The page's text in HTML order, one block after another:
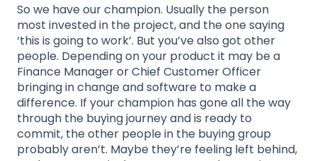
So we have our champion. Usually the person
most invested in the project, and the one saying
‘this is going to work’. But you’ve also got other
people. Depending on your product it may be a
Finance Manager or Chief Customer Officer
bringing in change and software to make a
difference. If your champion has gone all the way
through the buying journey and is ready to
commit, the other people in the buying group
probably aren’t. Maybe they’re feeling left behind,